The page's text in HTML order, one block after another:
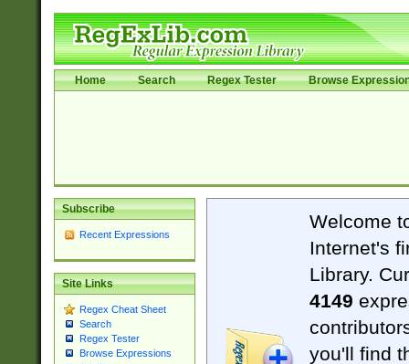
Home Search Regex Tester Browse
Subscribe
Recent Expressions
Site Links
Regex Cheat Sheet
Search
Regex Tester
Browse Expressions
Welcome
Internet's
Library.
4149
you'll find